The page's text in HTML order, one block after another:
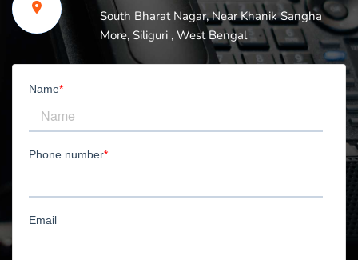
South Bharat Nagar, Near Khanik Sangha
More, Siliguri , West Bengal